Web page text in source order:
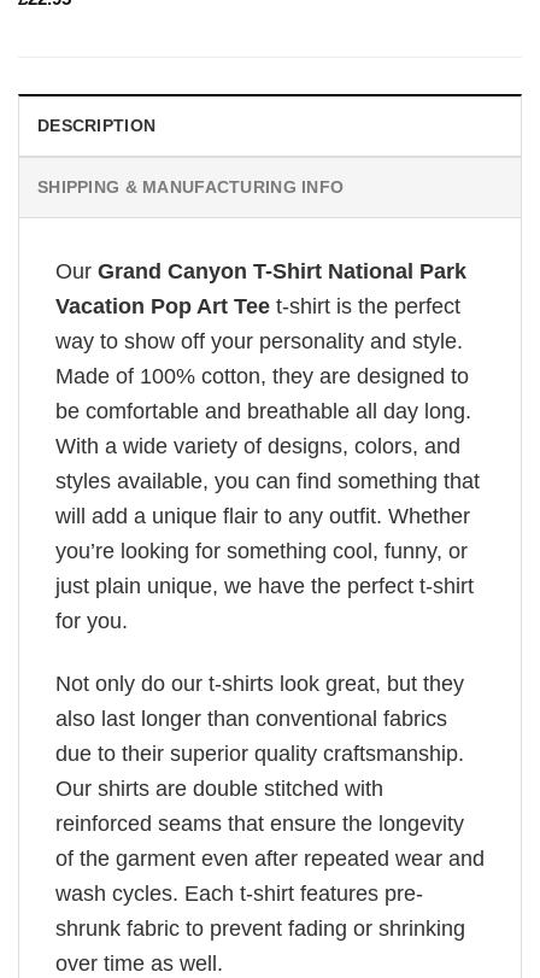
DESCRIPTION
SHIPPING & MANUFACTURING INFO
Our Grand Canyon T-Shirt National Park
Vacation Pop Art Tee t-shirt is the perfect
way to show off your personality and style.
Made of 100% cotton, they are designed to
be comfortable and breathable all day long.
With a wide variety of designs, colors, and
styles available, you can find something that
will add a unique flair to any outfit. Whether
you’re looking for something cool, funny, or
just plain unique, we have the perfect t-shirt
for you.
Not only do our t-shirts look great, but they
also last longer than conventional fabrics
due to their superior quality craftsmanship.
Our shirts are double stitched with
reinforced seams that ensure the longevity
of the garment even after repeated wear and
wash cycles. Each t-shirt features pre-
shrunk fabric to prevent fading or shrinking
over time as well.